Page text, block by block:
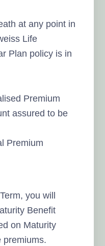
at any point in
Life
Plan policy is in
Premium
assured to be
Premium
you will
Benefit
on Maturity
premiums.